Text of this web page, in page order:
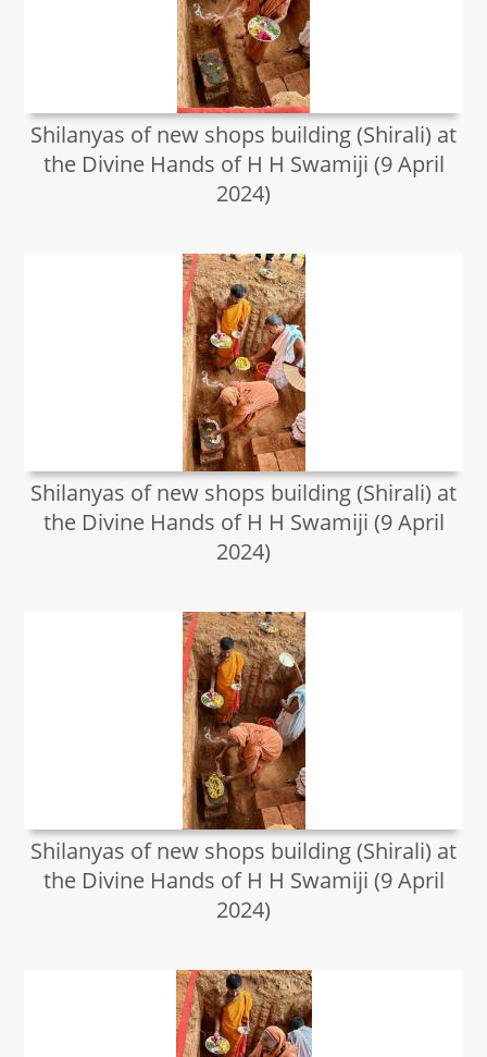
Shilanyas of new shops building (Shirali) at
the Divine Hands of H H Swamiji (9 April
2024)
Shilanyas of new shops building (Shirali) at
the Divine Hands of H H Swamiji (9 April
2024)
Shilanyas of new shops building (Shirali) at
the Divine Hands of H H Swamiji (9 April
2024)